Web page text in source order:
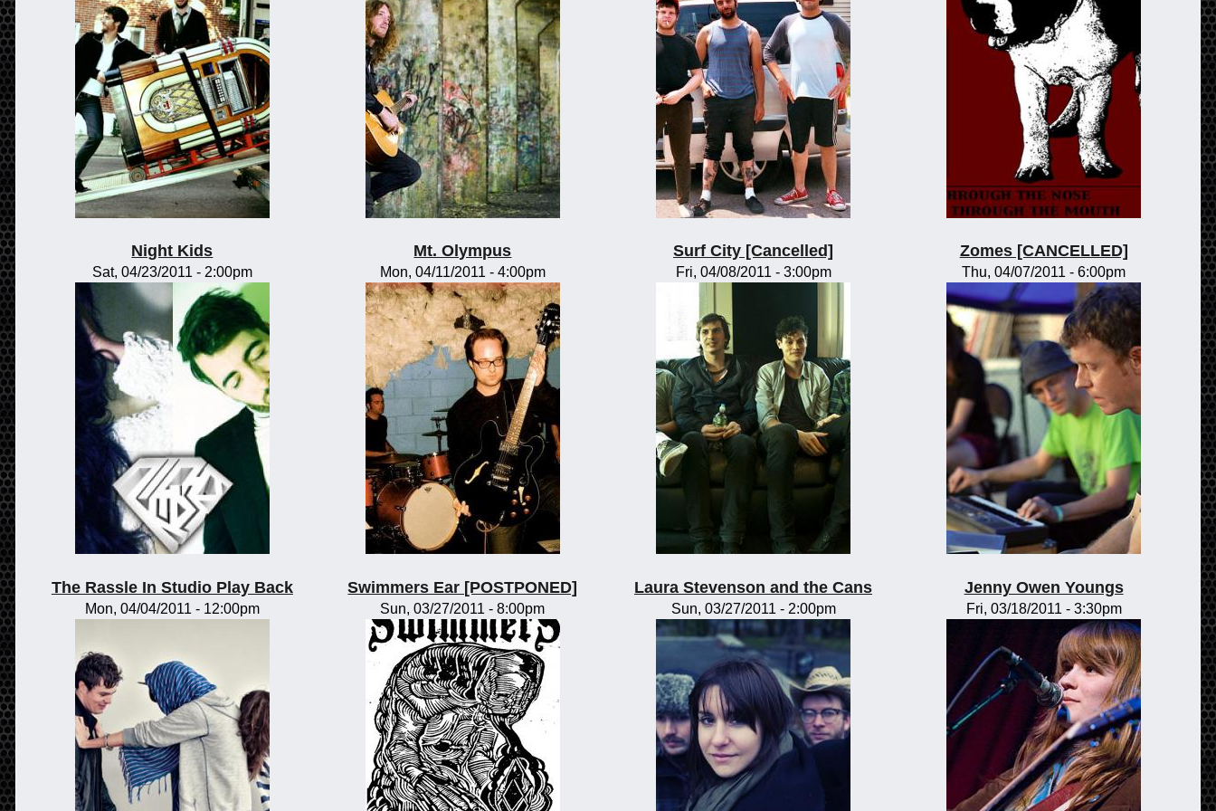
Night Kids
Sat, 04/23/2011 - 2:00pm
Mt. Olympus
Mon, 04/11/2011 - 4:00pm
Surf City [Cancelled]
Fri, 04/08/2011 - 3:00pm
Zomes [CANCELLED]
Thu, 04/07/2011 - 6:00pm
The Rassle In Studio Play Back
Mon, 04/04/2011 - 12:00pm
Swimmers Ear [POSTPONED]
Sun, 03/27/2011 - 8:00pm
Laura Stevenson and the Cans
Sun, 03/27/2011 - 2:00pm
Jenny Owen Youngs
Fri, 03/18/2011 - 3:30pm